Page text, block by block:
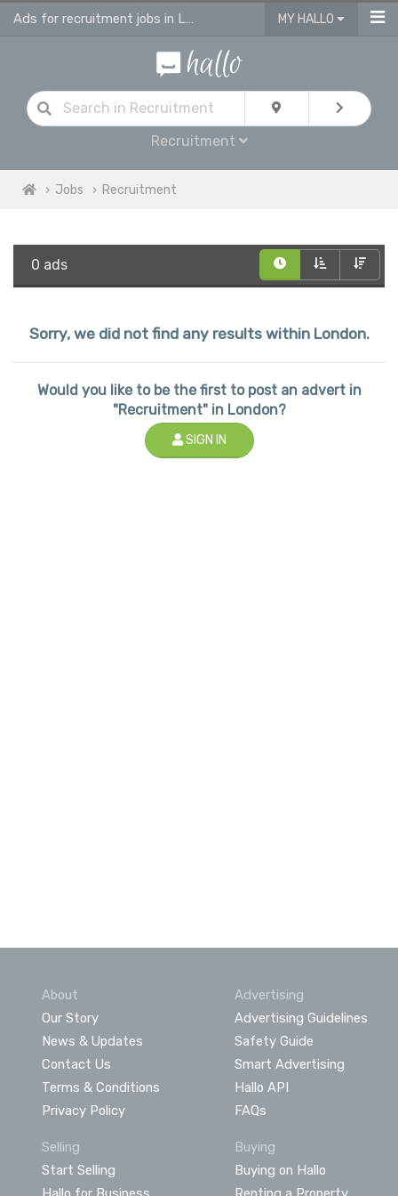
Ads for recruitment jobs in London MY HALLO
Recruitment
Jobs Recruitment
0 ads
Sorry, we did not find any results within London.
Would you like to be the first to post an advert in
"Recruitment" in London?
SIGN IN
About
Our Story
News & Updates
Contact Us
Terms & Conditions
Privacy Policy
Advertising
Advertising Guidelines
Safety Guide
Smart Advertising
Hallo API
FAQs
Selling
Start Selling
Buying
Buying on Hallo